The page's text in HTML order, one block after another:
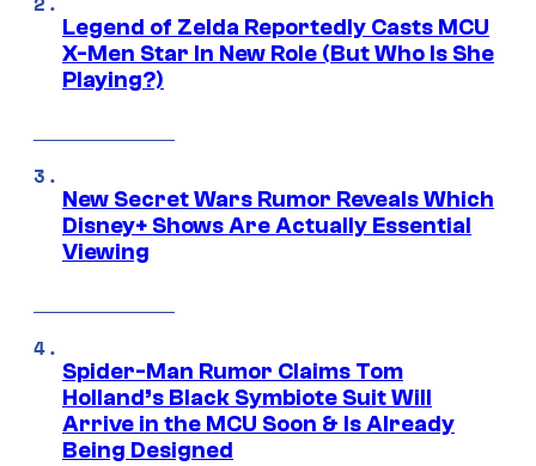
Legend of Zelda Reportedly Casts MCU
X-Men Star In New Role (But Who Is She
Playing?)
New Secret Wars Rumor Reveals Which
Disney+ Shows Are Actually Essential
Viewing
Spider-Man Rumor Claims Tom
Holland’s Black Symbiote Suit Will
Arrive in the MCU Soon & Is Already
Being Designed